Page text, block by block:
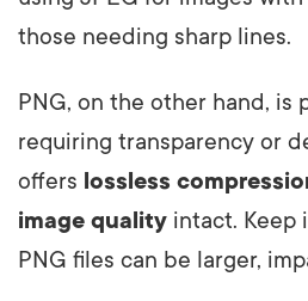
those needing sharp lines.
PNG, on the other hand, is
requiring transparency or
offers lossless
image quality intact. Keep
PNG files can be larger,